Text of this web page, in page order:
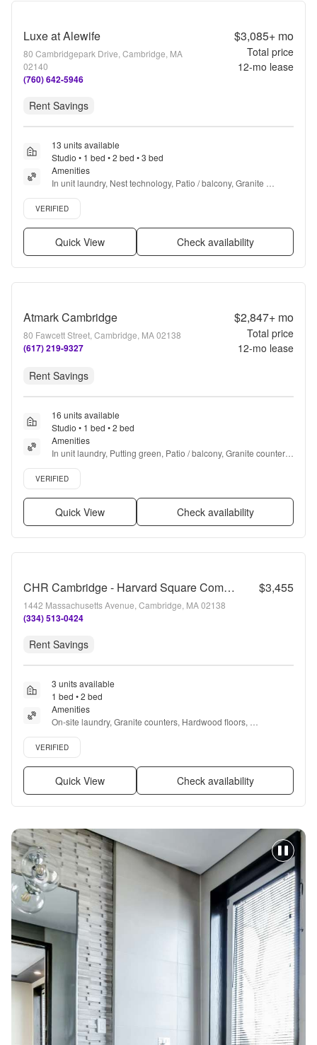
Luxe at Alewife
80 Cambridgepark Drive, Cambridge, MA
02140
(760) 642-5946
$3,085+mo
Total price
12-mo lease
Rent Savings
13 units available
Studio • 1 bed • 2 bed • 3 bed
Amenities
In unit laundry, Nest technology, Patio / balcony, Granite
counters, Hardwood floors, Dishwasher + more
Verified listing
VERIFIED
Quick View Check availability
Atmark Cambridge
80 Fawcett Street, Cambridge, MA 02138
(617) 219-9327
$2,847+mo
Total price
12-mo lease
Rent Savings
16 units available
Studio • 1 bed • 2 bed
Amenities
In unit laundry, Putting green, Patio / balcony, Granite counters,
Hardwood floors, Dishwasher + more
Verified listing
VERIFIED
Quick View Check availability
CHR Cambridge - Harvard Square Communities $3,455
1442 Massachusetts Avenue, Cambridge, MA 02138
(334) 513-0424
Rent Savings
3 units available
1 bed • 2 bed
Amenities
On-site laundry, Granite counters, Hardwood floors,
Dishwasher, 24hr maintenance, Parking + more
Verified listing
VERIFIED
Quick View Check availability